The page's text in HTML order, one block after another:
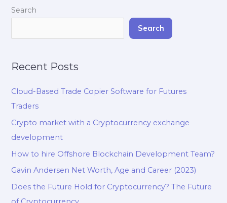
Search
Search
Recent Posts
Cloud-Based Trade Copier Software for Futures
Traders
Crypto market with a Cryptocurrency exchange
development
How to hire Offshore Blockchain Development Team?
Gavin Andersen Net Worth, Age and Career (2023)
Does the Future Hold for Cryptocurrency? The Future